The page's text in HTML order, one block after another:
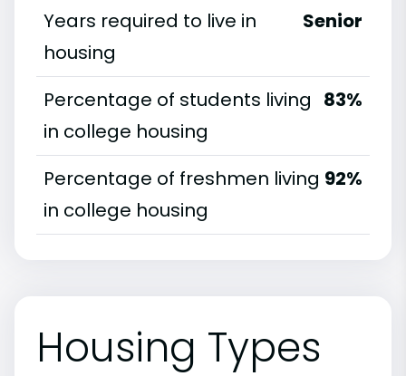
Years required to live in
housing
Senior
Percentage of students living
in college housing
83%
Percentage of freshmen living
in college housing
92%
Housing Types